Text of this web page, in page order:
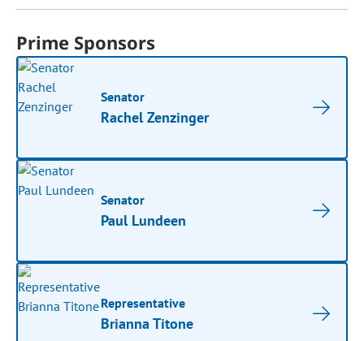
Prime Sponsors
Senator
Rachel Zenzinger
Senator
Paul Lundeen
Representative
Brianna Titone